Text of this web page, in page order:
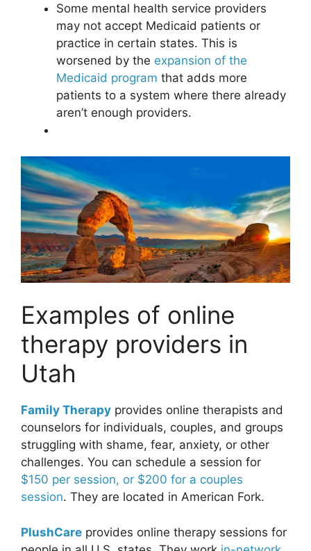
Some mental health service providers
may not accept Medicaid patients or
practice in certain states. This is
worsened by the expansion of the
Medicaid program that adds more
patients to a system where there already
aren’t enough providers.
Examples of online
therapy providers in
Utah
Family Therapy provides online therapists and
counselors for individuals, couples, and groups
struggling with shame, fear, anxiety, or other
challenges. You can schedule a session for
$150 per session, or $200 for a couples
session. They are located in American Fork.
PlushCare provides online therapy sessions for